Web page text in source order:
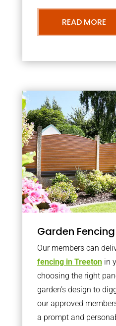
READ MORE
Garden Fencing
Our members can
fencing in Treetonin
choosing the right
garden’s design to
our approved
a prompt and